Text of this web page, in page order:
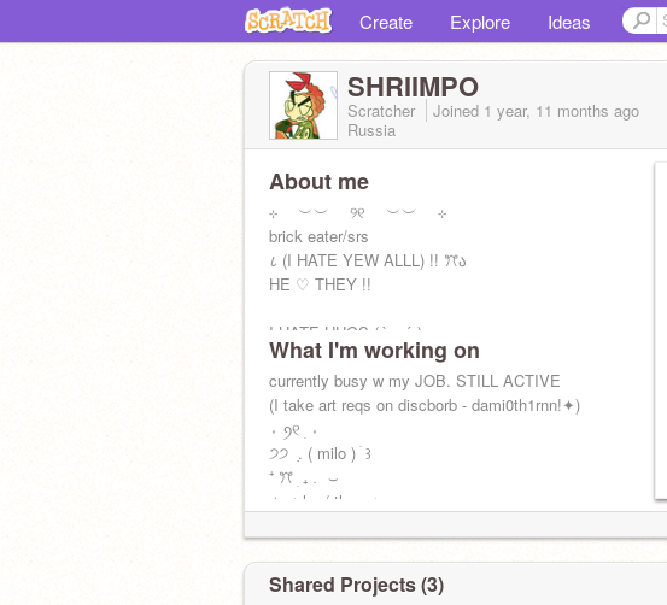
Create Explore Ideas
SHRIIMPO
Scratcher Joined 1 year, 11 months ago
Russia
About me
⊹ ︶︶ ୨୧ ︶︶ ⊹
brick eater/srs
८ (I HATE YEW ALLL) !! ꔫა
HE ♡ THEY !!
I HATE HUGS.(˶•̀ᯅ•́˶)
What I'm working on
currently busy w my JOB. STILL ACTIVE
(I take art reqs on discborb - dami0th1rnn!✦)
⬫ ꪆ୧ ׅ ⬫
੭੭ ݂ . ( milo ) ׄ ꒱
⁺ ꔫ ׅ ₊﹒ ⌣
✧ㅤִ ﹙he / they ﹚.
Shared Projects (3)